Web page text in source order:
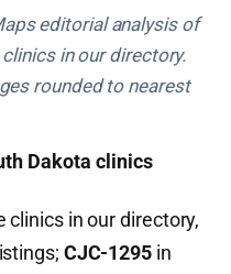
editorial analysis of
in our directory.
rounded to nearest
Dakota clinics
clinics in our directory,
CJC-1295 in